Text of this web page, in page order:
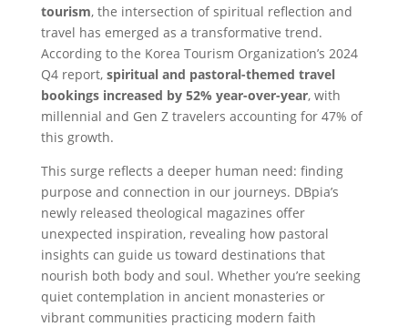
tourism, the intersection of spiritual reflection and
travel has emerged as a transformative trend.
According to the Korea Tourism Organization’s 2024
Q4 report, spiritual and pastoral-themed travel
bookings increased by 52% year-over-year, with
millennial and Gen Z travelers accounting for 47% of
this growth.
This surge reflects a deeper human need: finding
purpose and connection in our journeys. DBpia’s
newly released theological magazines offer
unexpected inspiration, revealing how pastoral
insights can guide us toward destinations that
nourish both body and soul. Whether you’re seeking
quiet contemplation in ancient monasteries or
vibrant communities practicing modern faith